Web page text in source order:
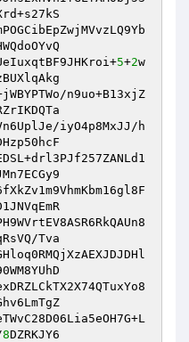
5+2w
n9uo+B13xjZ
iyO4p8MxJJ/h
Tva
8DZRKJY6